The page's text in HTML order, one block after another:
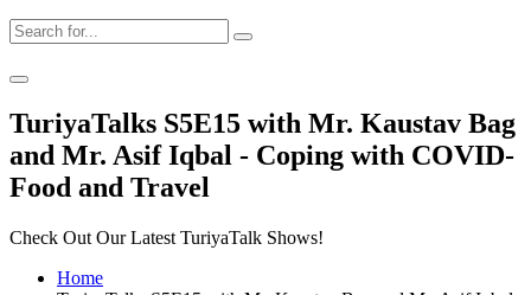
TuriyaTalks S5E15 with Mr. Kaustav Bag
and Mr. Asif Iqbal - Coping with COVID-
Food and Travel
Check Out Our Latest TuriyaTalk Shows!
Home